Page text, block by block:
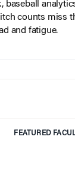
baseball
counts miss
and fatigue.
FEATURED